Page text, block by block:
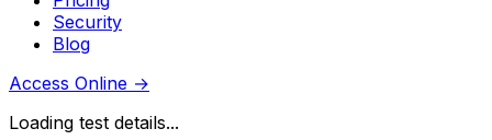
Security
Blog
Access Online →
Loading test details...